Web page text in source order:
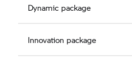
Dynamic package
Innovation package